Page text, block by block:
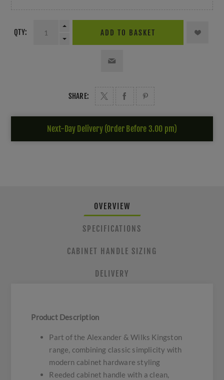
QTY: ADD TO BASKET
SHARE:
Next-Day Delivery (Order Before 3.00 pm)
OVERVIEW
SPECIFICATIONS
CABINET HANDLE SIZING
DELIVERY
Product Description
Part of the Alexander & Wilks Kingston
range, combining classic simplicity with
modern cabinet hardware styling
Reeded cabinet handle with a clean,